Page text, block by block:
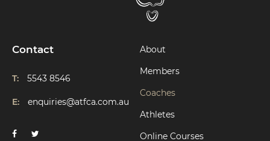
Contact
T: 5543 8546
E: enquiries@atfca.com.au
About
Members
Coaches
Athletes
Online Courses